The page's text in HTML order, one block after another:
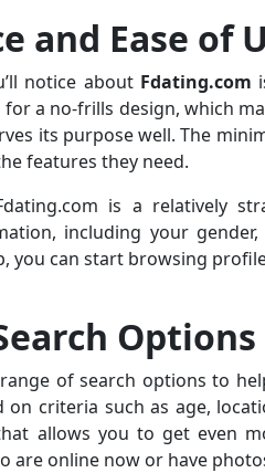
and Ease of
notice about Fdating.com
a no-frills design, which
its purpose well. The
features they need.
is a relatively
including your
you can start browsing
Options
of search options to
criteria such as age,
allows you to get even
are online now or have